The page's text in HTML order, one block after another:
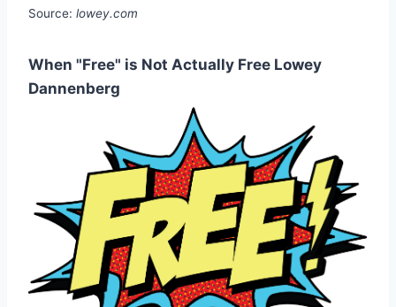
Source: lowey.com
When "Free" is Not Actually Free Lowey
Dannenberg